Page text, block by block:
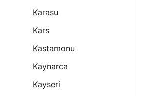
Karasu
Kars
Kastamonu
Kaynarca
Kayseri